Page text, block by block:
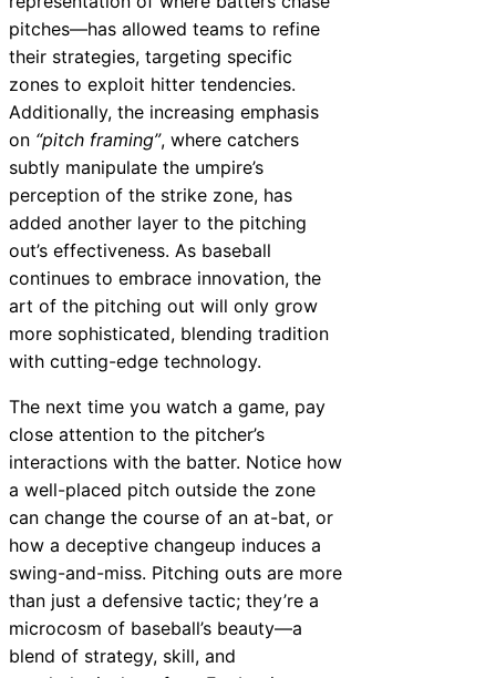
pitches—has allowed teams to refine
their strategies, targeting specific
zones to exploit hitter tendencies.
Additionally, the increasing emphasis
on “pitch framing”, where catchers
subtly manipulate the umpire’s
perception of the strike zone, has
added another layer to the pitching
out’s effectiveness. As baseball
continues to embrace innovation, the
art of the pitching out will only grow
more sophisticated, blending tradition
with cutting-edge technology.
The next time you watch a game, pay
close attention to the pitcher’s
interactions with the batter. Notice how
a well-placed pitch outside the zone
can change the course of an at-bat, or
how a deceptive changeup induces a
swing-and-miss. Pitching outs are more
than just a defensive tactic; they’re a
microcosm of baseball’s beauty—a
blend of strategy, skill, and